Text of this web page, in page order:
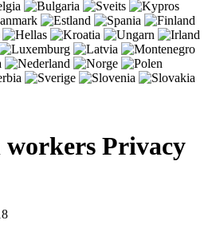
Privacy